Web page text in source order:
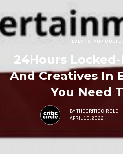
EVENTS , POP
24Hours
And Creatives In
You Need
BY THECRITICCIRCLE
APRIL 10, 2022